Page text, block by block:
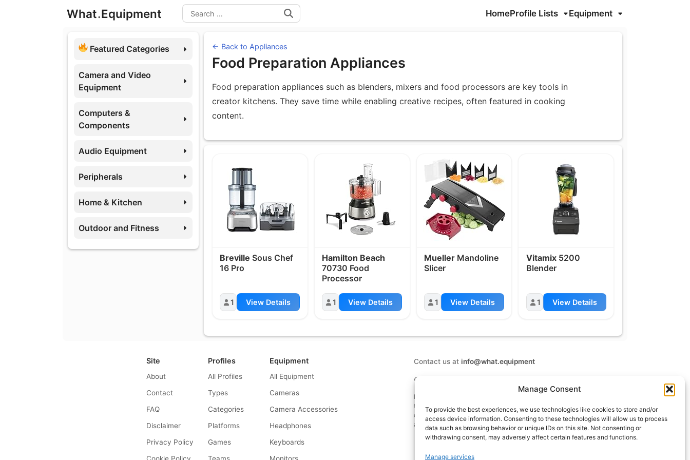
Manage Consent
To provide the best experiences, we use technologies like cookies to store and/or
access device information. Consenting to these technologies will allow us to process
data such as browsing behavior or unique IDs on this site. Not consenting or
withdrawing consent, may adversely affect certain features and functions.
Manage services
What.Equipment Search
HomeProfile Lists Equipment
Featured Categories
Camera and Video
Equipment
Computers &
Components
Audio Equipment
Peripherals
Home & Kitchen
Outdoor and Fitness
← Back to Appliances
Food Preparation Appliances
Food preparation appliances such as blenders, mixers and food processors are key tools in
creator kitchens. They save time while enabling creative recipes, often featured in cooking
content.
Equipment under Food Preparation Appliances
Breville Sous Chef
16 Pro
1 View Details
Hamilton Beach
70730 Food
Processor
1 View Details
MuellerMandoline
Slicer
1 View Details
Vitamix5200
Blender
1 View Details
Site
About
Contact
FAQ
Disclaimer
Privacy Policy
Cookie Policy
Profiles
All Profiles
Types
Categories
Platforms
Games
Teams
Equipment
All Equipment
Cameras
Camera Accessories
Headphones
Keyboards
Monitors
Contact us at info@what.equipment
© What.equipment - 2026 All rights reserved.
Disclosure: Some of the links on this site are affiliate links, which means
that if you click on one of the product links, we'll receive a small
commission at no additional cost to you. This helps support the page
and allows us to keep it up to date.